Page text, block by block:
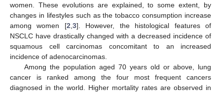
women. These evolutions are explained, to some extent, by
changes in lifestyles such as the tobacco consumption increase
among women [2 3]. However, the histological features of
NSCLC have drastically changed with a decreased incidence of
squamous cell carcinomas concomitant to an increased
incidence of adenocarcinomas.
Among the population aged 70 years old or above, lung
cancer is ranked among the four most frequent cancers
diagnosed in the world. Higher mortality rates are observed in